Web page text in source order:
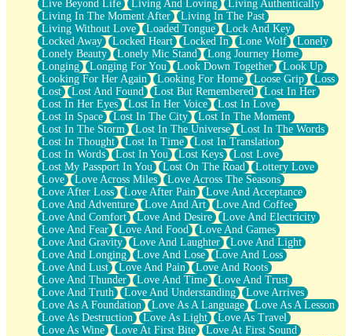
Live Beyond Life
Living And Loving
Living Authentically
Living In The Moment After
Living In The Past
Living Without Love
Loaded Tongue
Lock And Key
Locked Away
Locked Heart Locked In Lone Wolf
Lonely
Lonely Beauty
Lonely Mic Stand
Long Journey Home
Longing
Longing For You Look Down Together
Look Up
Looking For Her Again
Looking For Home Loose Grip
Loss
Lost
Lost And Found Lost But Remembered
Lost In Her
Lost In Her Eyes
Lost In Her Voice
Lost In Love
Lost In Space
Lost In The City
Lost In The Moment
Lost In The Storm
Lost In The Universe
Lost In The Words
Lost In Thought
Lost In Time
Lost In Translation
Lost In Words
Lost In You Lost Keys
Lost Love
Lost My Passport In You
Lost On The Road
Lottery Love
Love
Love Across Miles
Love Across The Seasons
Love After Loss
Love After Pain
Love And Acceptance
Love And Adventure
Love And Art
Love And Coffee
Love And Comfort
Love And Desire
Love And Electricity
Love And Fear
Love And Food
Love And Games
Love And Gravity
Love And Laughter
Love And Light
Love And Longing
Love And Lose
Love And Loss
Love And Lust
Love And Pain
Love And Roots
Love And Thunder
Love And Time
Love And Trust
Love And Truth
Love And Understanding
Love Arrives
Love As A Foundation
Love As A Language
Love As A Lesson
Love As Destruction
Love As Light
Love As Travel
Love As Wine
Love At First Bite
Love At First Sound